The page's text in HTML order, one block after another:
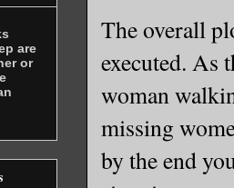
The overall
executed. As
woman
missing
by the end
are
or